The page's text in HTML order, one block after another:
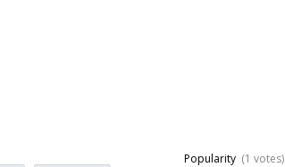
Popularity (1 votes)